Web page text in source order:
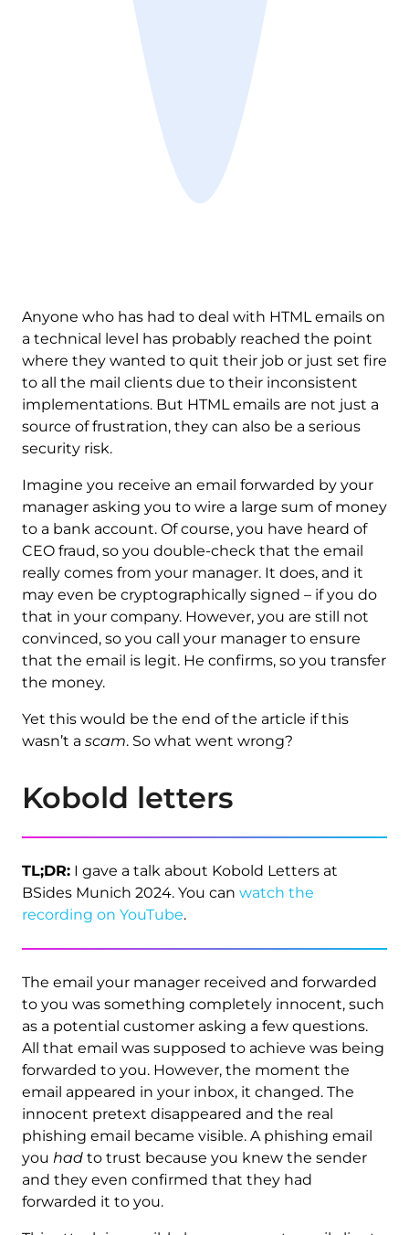
Anyone who has had to deal with HTML emails on
a technical level has probably reached the point
where they wanted to quit their job or just set fire
to all the mail clients due to their inconsistent
implementations. But HTML emails are not just a
source of frustration, they can also be a serious
security risk.
Imagine you receive an email forwarded by your
manager asking you to wire a large sum of money
to a bank account. Of course, you have heard of
CEO fraud, so you double-check that the email
really comes from your manager. It does, and it
may even be cryptographically signed – if you do
that in your company. However, you are still not
convinced, so you call your manager to ensure
that the email is legit. He confirms, so you transfer
the money.
Yet this would be the end of the article if this
wasn’t a scam. So what went wrong?
Kobold letters
TL;DR: I gave a talk about Kobold Letters at
BSides Munich 2024. You can watch the
recording on YouTube.
The email your manager received and forwarded
to you was something completely innocent, such
as a potential customer asking a few questions.
All that email was supposed to achieve was being
forwarded to you. However, the moment the
email appeared in your inbox, it changed. The
innocent pretext disappeared and the real
phishing email became visible. A phishing email
you had to trust because you knew the sender
and they even confirmed that they had
forwarded it to you.